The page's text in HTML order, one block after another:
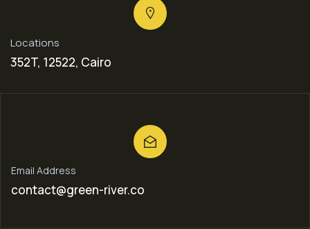
Locations
352T, 12522, Cairo
Email Address
contact@green-river.co